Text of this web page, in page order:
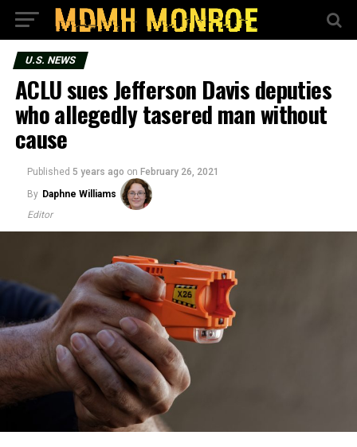
U.S. NEWS
ACLU sues Jefferson Davis deputies
who allegedly tasered man without
cause
Published 5 years ago on February 26, 2021
By Daphne Williams
Editor